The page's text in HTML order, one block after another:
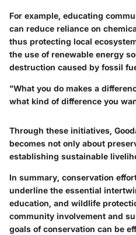
For example, educating
can reduce reliance on
thus protecting local
the use of renewable energy
destruction caused by fossil
"What you do makes a
what kind of difference you
Through these initiatives,
becomes not only about
establishing sustainable
In summary, conservation
underline the essential
education, and wildlife
community involvement and
goals of conservation can be